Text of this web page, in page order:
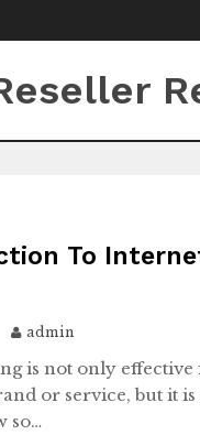
To
admin
is not only effective
or service, but it
so…